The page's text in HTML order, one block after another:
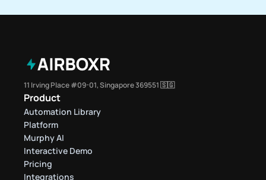
11 Irving Place #09-01, Singapore 369551 🇸🇬
Product
Automation Library
Platform
Murphy AI
Interactive Demo
Pricing
Integrations